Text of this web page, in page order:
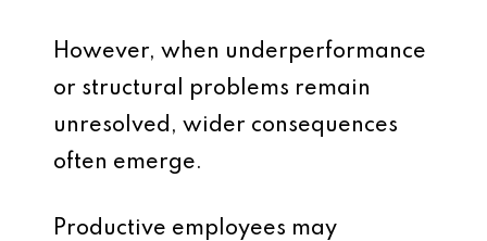
However, when underperformance
or structural problems remain
unresolved, wider consequences
often emerge.
Productive employees may